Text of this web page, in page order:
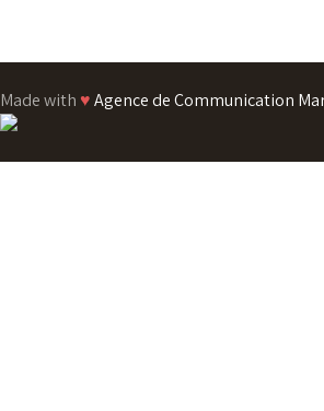
Made with♥Agence de Communication